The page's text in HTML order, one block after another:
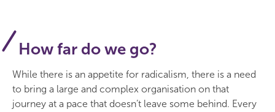
How far do we go?
While there is an appetite for radicalism, there is a need
to bring a large and complex organisation on that
journey at a pace that doesn’t leave some behind. Every